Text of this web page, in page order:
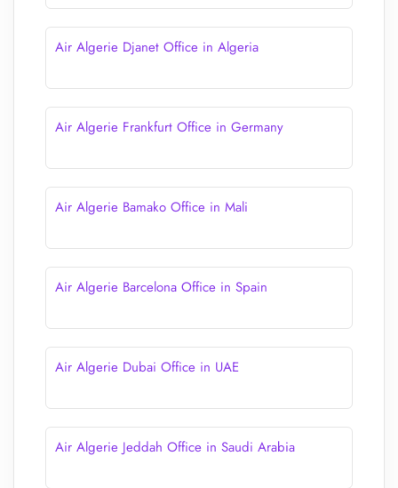
Air Algerie Djanet Office in Algeria
Air Algerie Frankfurt Office in Germany
Air Algerie Bamako Office in Mali
Air Algerie Barcelona Office in Spain
Air Algerie Dubai Office in UAE
Air Algerie Jeddah Office in Saudi Arabia